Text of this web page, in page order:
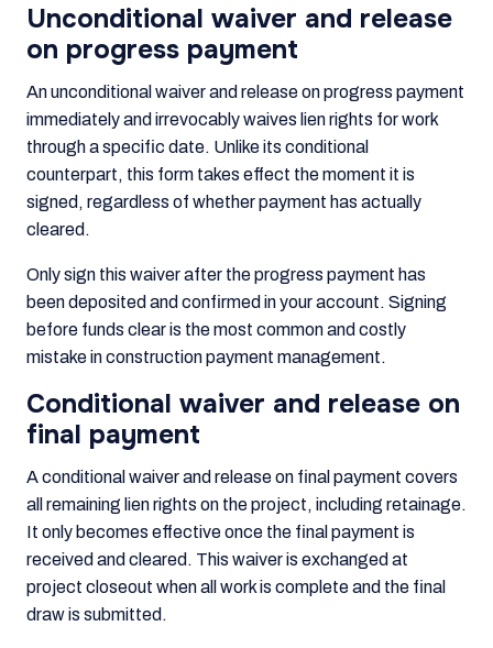
Unconditional waiver and release
on progress payment
An unconditional waiver and release on progress payment
immediately and irrevocably waives lien rights for work
through a specific date. Unlike its conditional
counterpart, this form takes effect the moment it is
signed, regardless of whether payment has actually
cleared.
Only sign this waiver after the progress payment has
been deposited and confirmed in your account. Signing
before funds clear is the most common and costly
mistake in construction payment management.
Conditional waiver and release on
final payment
A conditional waiver and release on final payment covers
all remaining lien rights on the project, including retainage.
It only becomes effective once the final payment is
received and cleared. This waiver is exchanged at
project closeout when all work is complete and the final
draw is submitted.